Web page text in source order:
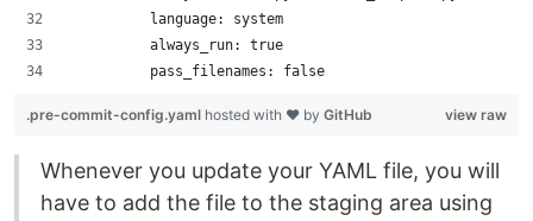
          language: system
          always_run: true
          pass_filenames: false
view raw
.pre-commit-config.yaml hosted with ❤ by GitHub
Whenever you update your YAML file, you will
have to add the file to the staging area using